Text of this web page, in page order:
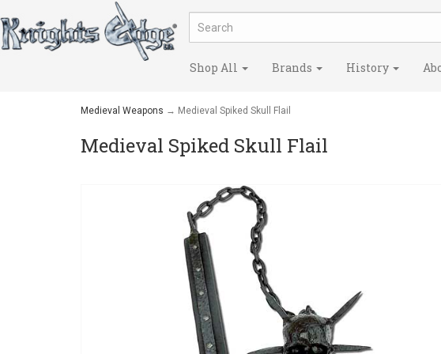
Shop All Brands History
Medieval Weapons → Medieval Spiked Skull Flail
Medieval Spiked Skull Flail